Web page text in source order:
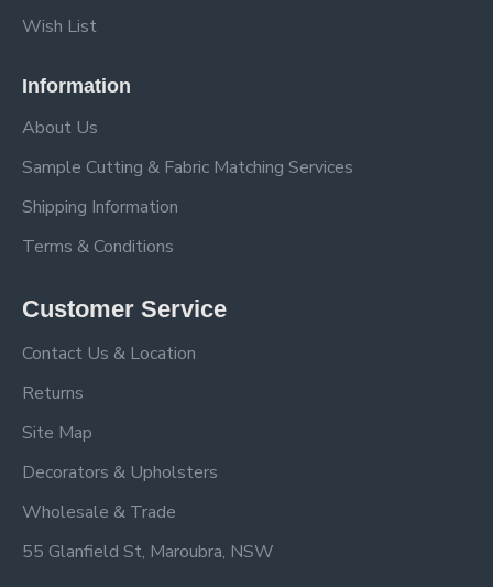
Wish List
Information
About Us
Sample Cutting & Fabric Matching Services
Shipping Information
Terms & Conditions
Customer Service
Contact Us & Location
Returns
Site Map
Decorators & Upholsters
Wholesale & Trade
55 Glanfield St, Maroubra, NSW